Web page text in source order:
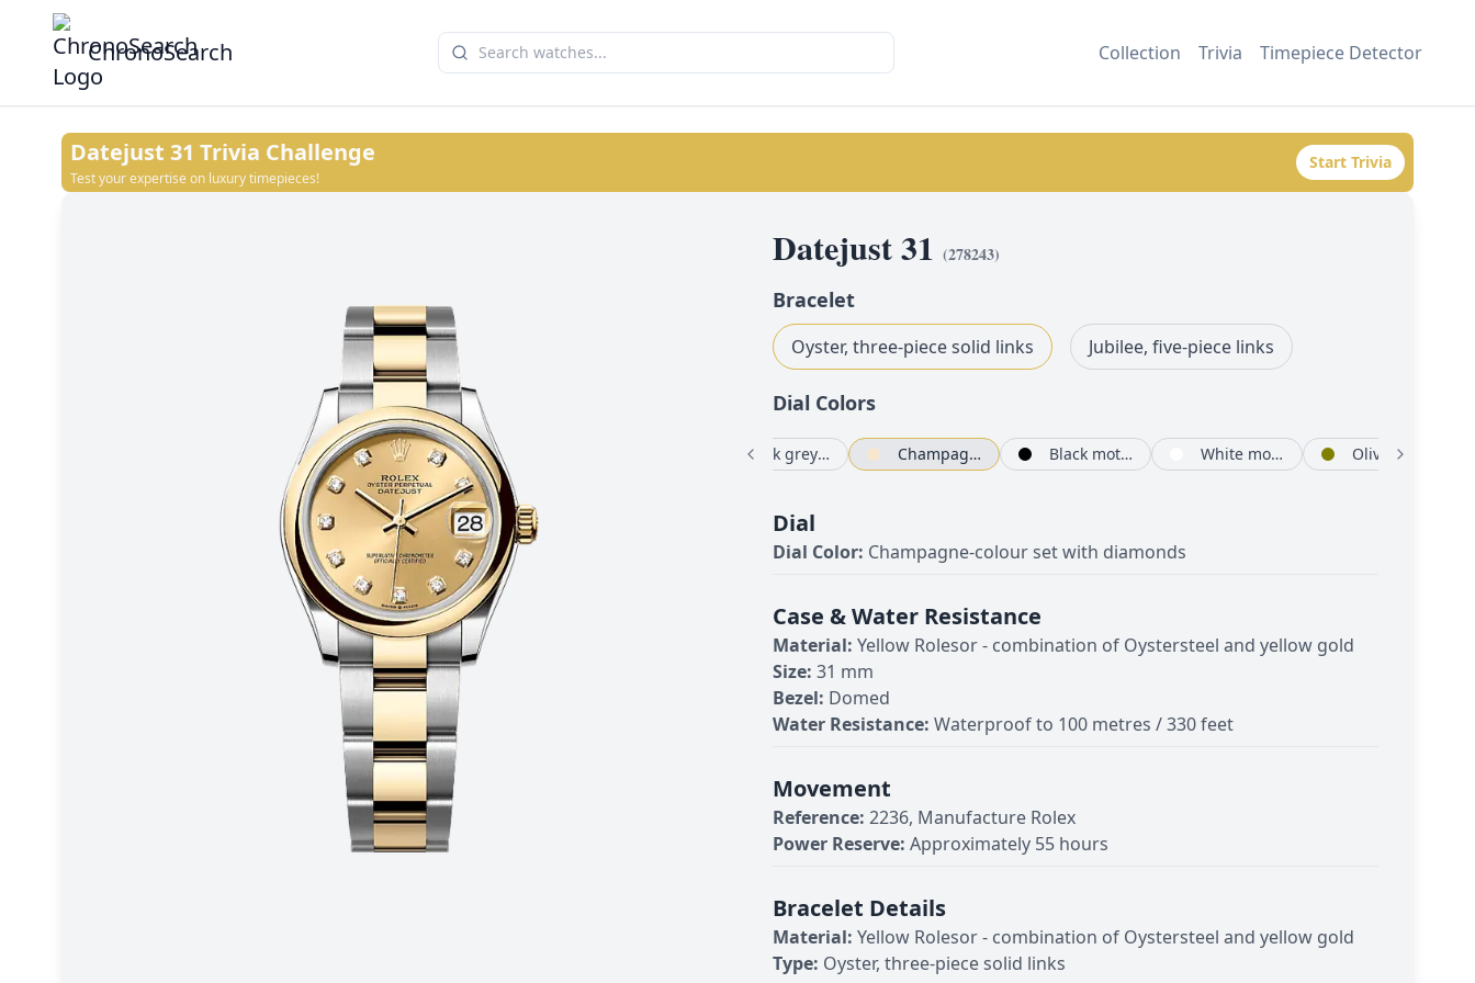
ChronoSearch Collection Trivia Timepiece Detector
Datejust 31 Trivia Challenge
Test your expertise on luxury timepieces!
Start Trivia
Datejust 31 (278243)
Bracelet
Oyster, three-piece solid links Jubilee, five-piece links
Dial Colors
White Dark grey set with diamonds Champagne-colour set with diamonds Black mother-of-pearl set with diamonds White mother-of-pearl set with diamonds
Dial
Dial Color: Champagne-colour set with diamonds
Case & Water Resistance
Material: Yellow Rolesor - combination of Oystersteel and yellow gold
Size: 31 mm
Bezel: Domed
Water Resistance: Waterproof to 100 metres / 330 feet
Movement
Reference: 2236, Manufacture Rolex
Power Reserve: Approximately 55 hours
Bracelet Details
Material: Yellow Rolesor - combination of Oystersteel and yellow gold
Type: Oyster, three-piece solid links